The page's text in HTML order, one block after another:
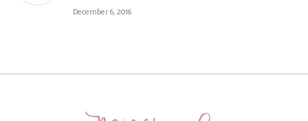
December 6, 2016